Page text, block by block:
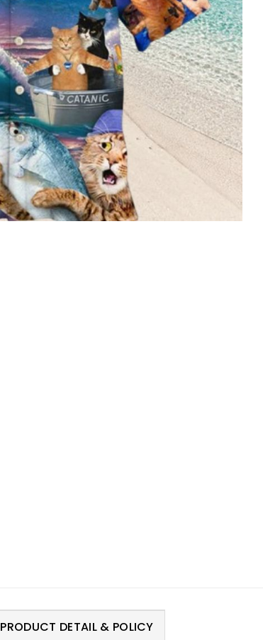
PRODUCT DETAIL & POLICY